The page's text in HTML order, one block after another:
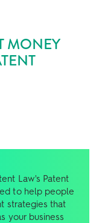
MONEY
Law's Patent
to help people
strategies that
your business